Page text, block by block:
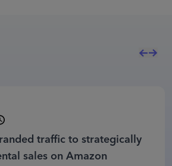
traffic to strategically
sales on Amazon